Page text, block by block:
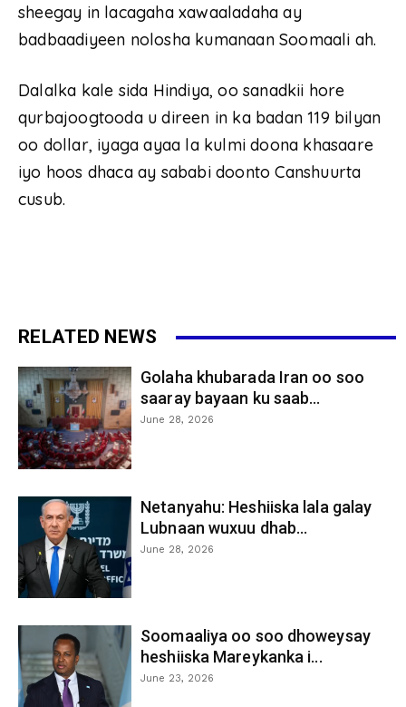
sheegay in lacagaha xawaaladaha ay
badbaadiyeen nolosha kumanaan Soomaali ah.
Dalalka kale sida Hindiya, oo sanadkii hore
qurbajoogtooda u direen in ka badan 119 bilyan
oo dollar, iyaga ayaa la kulmi doona khasaare
iyo hoos dhaca ay sababi doonto Canshuurta
cusub.
RELATED NEWS
Golaha khubarada Iran oo soo
saaray bayaan ku saab...
June 28, 2026
Netanyahu: Heshiiska lala galay
Lubnaan wuxuu dhab...
June 28, 2026
Soomaaliya oo soo dhoweysay
heshiiska Mareykanka i...
June 23, 2026